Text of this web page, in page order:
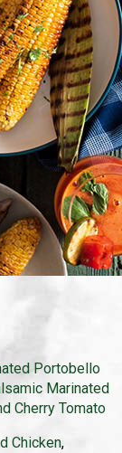
Portobello
Marinated
Cherry Tomato
Chicken,